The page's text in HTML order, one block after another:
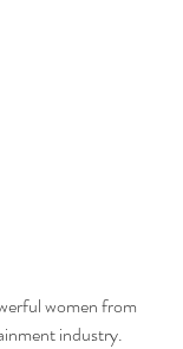
women from
industry.